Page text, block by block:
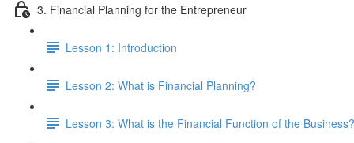
3. Financial Planning for the Entrepreneur
Lesson 1: Introduction
Lesson 2: What is Financial Planning?
Lesson 3: What is the Financial Function of the Business?